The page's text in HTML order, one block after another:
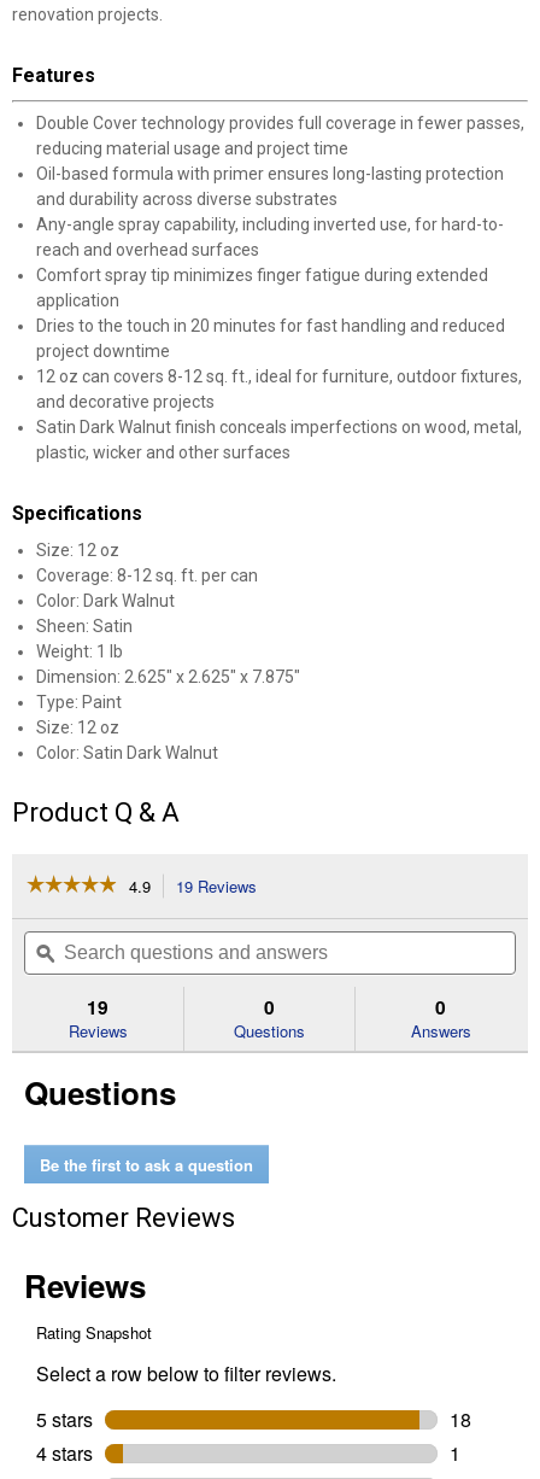
renovation projects.
Features
Double Cover technology provides full coverage in fewer passes,
reducing material usage and project time
Oil-based formula with primer ensures long-lasting protection
and durability across diverse substrates
Any-angle spray capability, including inverted use, for hard-to-
reach and overhead surfaces
Comfort spray tip minimizes finger fatigue during extended
application
Dries to the touch in 20 minutes for fast handling and reduced
project downtime
12 oz can covers 8-12 sq. ft., ideal for furniture, outdoor fixtures,
and decorative projects
Satin Dark Walnut finish conceals imperfections on wood, metal,
plastic, wicker and other surfaces
Specifications
Size: 12 oz
Coverage: 8-12 sq. ft. per can
Color: Dark Walnut
Sheen: Satin
Weight: 1 lb
Dimension: 2.625" x 2.625" x 7.875"
Type: Paint
Size: 12 oz
Color: Satin Dark Walnut
Product Q & A
☆☆☆☆☆
☆☆☆☆☆
of
Read
Painter's
Ultra
Dark
Paint
&
4.9 19 Reviews
will
navigate
to
reviews.
Search
questions
and
ϙ
19
Reviews
0
Questions
0
Answers
Questions
Be the first to ask a question
Customer Reviews